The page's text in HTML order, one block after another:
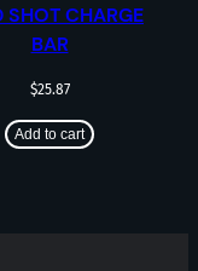
SHOT CHARGE
BAR
$25.87
Add to cart